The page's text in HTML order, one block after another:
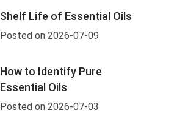
Shelf Life of Essential Oils
Posted on 2026-07-09
How to Identify Pure
Essential Oils
Posted on 2026-07-03